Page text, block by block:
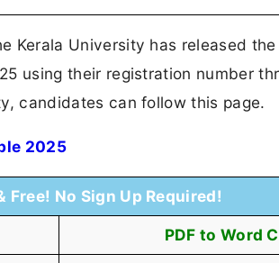
Kerala University has released
using their registration number
candidates can follow this page.
2025
Free! No Sign Up Required!
PDF to Word